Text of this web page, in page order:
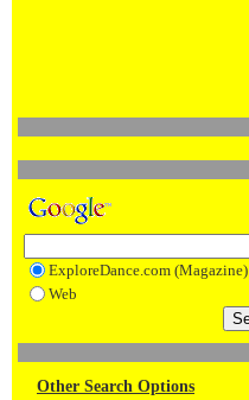
ExploreDance.com (Magazine)
Web
Other Search Options